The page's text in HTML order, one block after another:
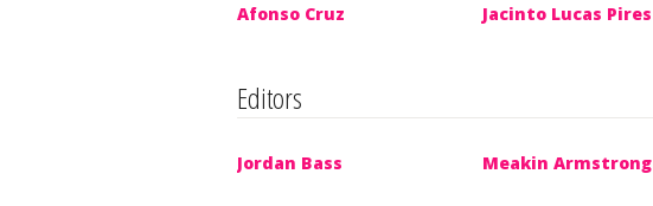
Afonso Cruz
Jacinto Lucas Pires
Editors
Jordan Bass Meakin Armstrong